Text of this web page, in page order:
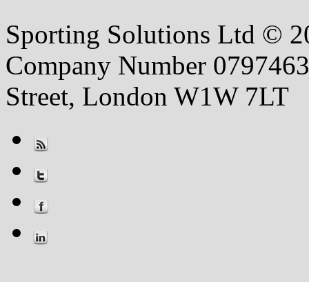
Sporting Solutions Ltd ©
Company Number
Street, London W1W 7LT